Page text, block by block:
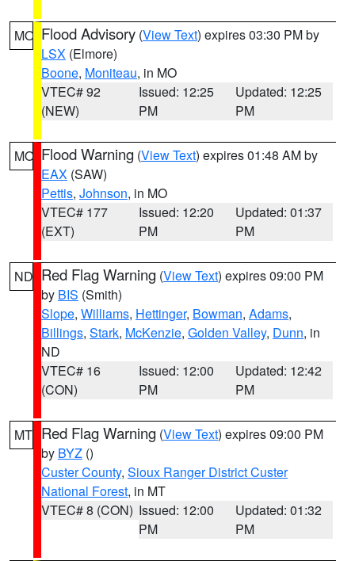
MO Flood Advisory (View Text) expires 03:30 PM by
LSX (Elmore)
Boone, Moniteau, in MO
VTEC# 92
(NEW)
Issued: 12:25
PM
Updated: 12:25
PM
MO Flood Warning (View Text) expires 01:48 AM by
EAX (SAW)
Pettis, Johnson, in MO
VTEC# 177
(EXT)
Issued: 12:20
PM
Updated: 01:37
PM
ND Red Flag Warning (View Text) expires 09:00 PM
by BIS (Smith)
Slope, Williams, Hettinger, Bowman, Adams,
Billings, Stark, McKenzie, Golden Valley, Dunn, in
ND
VTEC# 16
(CON)
Issued: 12:00
PM
Updated: 12:42
PM
MT Red Flag Warning (View Text) expires 09:00 PM
by BYZ ()
Custer County, Sioux Ranger District Custer
National Forest, in MT
VTEC# 8 (CON) Issued: 12:00
PM
Updated: 01:32
PM